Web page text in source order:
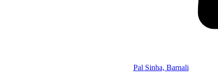
Pal Sinha, Barnali